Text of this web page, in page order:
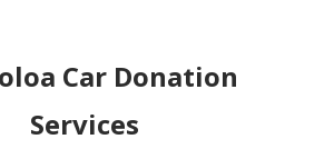
Car Donation
Services